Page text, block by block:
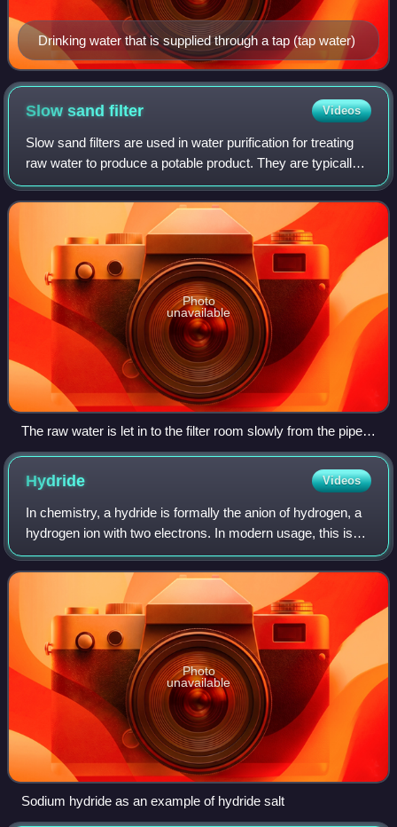
Drinking water that is supplied through a tap (tap water)
Slow sandfilter Videos
Slow sand filters are used in water purification for treating
raw water to produce a potable product. They are typically
1–2 m deep, can be rectangular or cylindrical in cross
section and are used pri
Photo
unavailable
The raw water is let in to the filter room slowly from the pipe
on the right. The water will pass through the sand layers
down to the bottom of this room. The Schmutzdecke layer
can be observed in this picture.
Hydride Videos
In chemistry, a hydride is formally the anion of hydrogen, a
hydrogen ion with two electrons. In modern usage, this is
typically only used for ionic bonds, but it is sometimes
applied to all compounds
Photo
unavailable
Sodium hydride as an example of hydride salt